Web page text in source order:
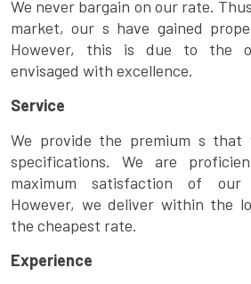
We never bargain on our rate.
market, our s have gained
However, this is due to the
envisaged with excellence.
Service
We provide the premium s that
specifications. We are
maximum satisfaction of our
However, we deliver within the
the cheapest rate.
Experience